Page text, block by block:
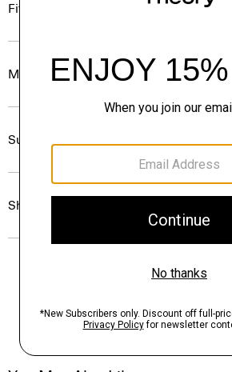
Fit
Materials & Care
Sustainability & Traceability
Shipping, Returns & Exchanges